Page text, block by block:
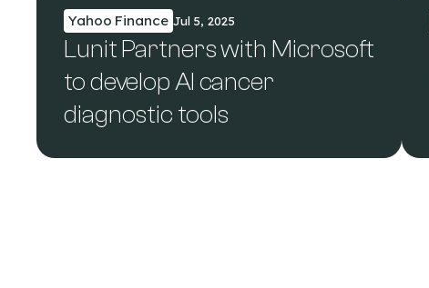
Yahoo Finance Jul 5, 2025
Lunit Partners with Microsoft
to develop AI cancer
diagnostic tools